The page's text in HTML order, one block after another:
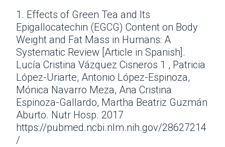
1. Effects of Green Tea and Its
Epigallocatechin (EGCG) Content on Body
Weight and Fat Mass in Humans: A
Systematic Review [Article in Spanish].
Lucía Cristina Vázquez Cisneros 1 , Patricia
López-Uriarte, Antonio López-Espinoza,
Mónica Navarro Meza, Ana Cristina
Espinoza-Gallardo, Martha Beatriz Guzmán
Aburto. Nutr Hosp. 2017
https://pubmed.ncbi.nlm.nih.gov/28627214
/